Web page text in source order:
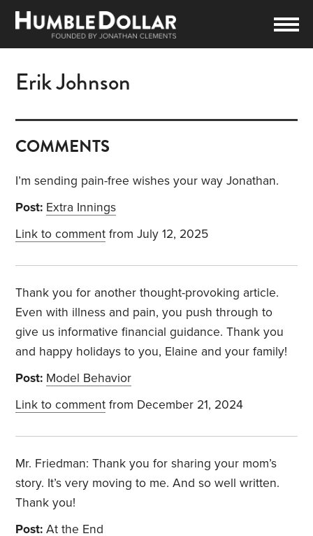
Erik Johnson
COMMENTS
I’m sending pain-free wishes your way Jonathan.
Post: Extra Innings
Link to comment from July 12, 2025
Thank you for another thought-provoking article.
Even with illness and pain, you push through to
give us informative financial guidance. Thank you
and happy holidays to you, Elaine and your family!
Post: Model Behavior
Link to comment from December 21, 2024
Mr. Friedman: Thank youfor sharing your mom’s
story. It’s very moving to me. And so well written.
Thank you!
Post: At the End